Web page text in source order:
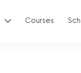
Courses